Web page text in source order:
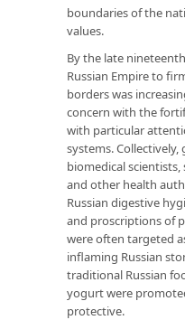
boundaries of the
values.
By the late
Russian Empire to
borders was
concern with the
with particular
systems.
biomedical scientists,
and other health
Russian digestive
and proscriptions of
were often targeted
inflaming Russian
traditional Russian
yogurt were
protective.